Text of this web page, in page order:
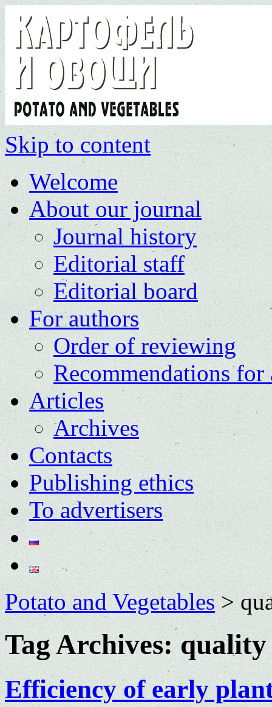
Skip to content
Welcome
About our journal
Journal history
Editorial staff
Editorial board
For authors
Order of reviewing
Recommendations for
Articles
Archives
Contacts
Publishing ethics
To advertisers
Potato and Vegetables>
Tag Archives:
Efficiency of early